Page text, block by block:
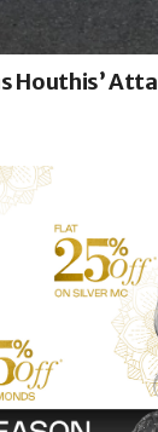
Houthis’